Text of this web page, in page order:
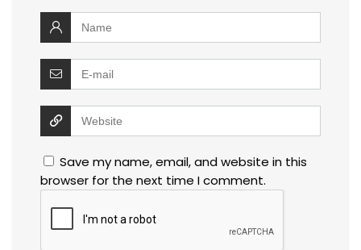
Save my name, email, and website in this
browser for the next time I comment.